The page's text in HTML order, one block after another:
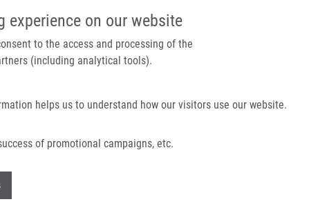
experience on our website
to the access and processing of the
(including analytical tools).
helps us to understand how our visitors use our website.
of promotional campaigns, etc.
IMTM/EATRIS-CZ PORTAL
navigation
of N1-Benzyl and N1-Phenylsulfonyl Fragments On Different Receptor
Neutral Antagonists: Impact of N1-
Receptor Conformational States